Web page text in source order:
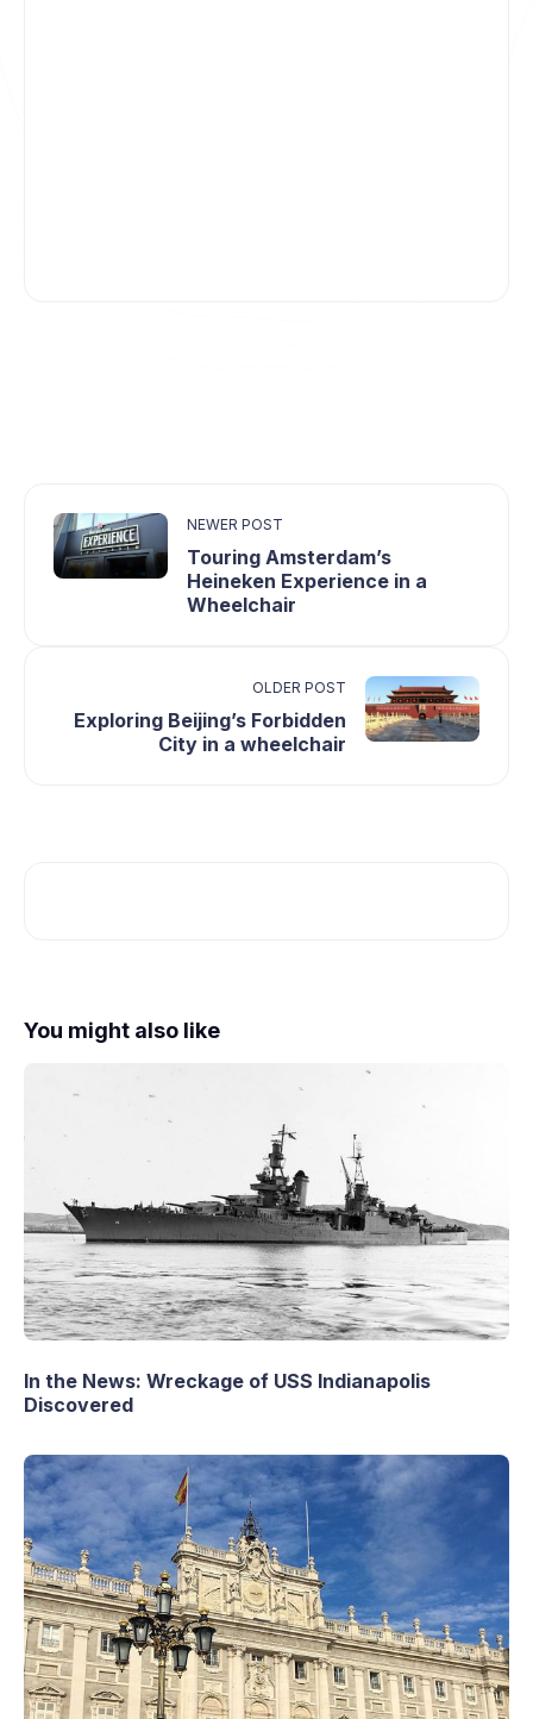
NEWER POST
Touring Amsterdam’s
Heineken Experience in a
Wheelchair
OLDER POST
Exploring Beijing’s Forbidden
City in a wheelchair
You might also like
In the News: Wreckage of USS Indianapolis
Discovered